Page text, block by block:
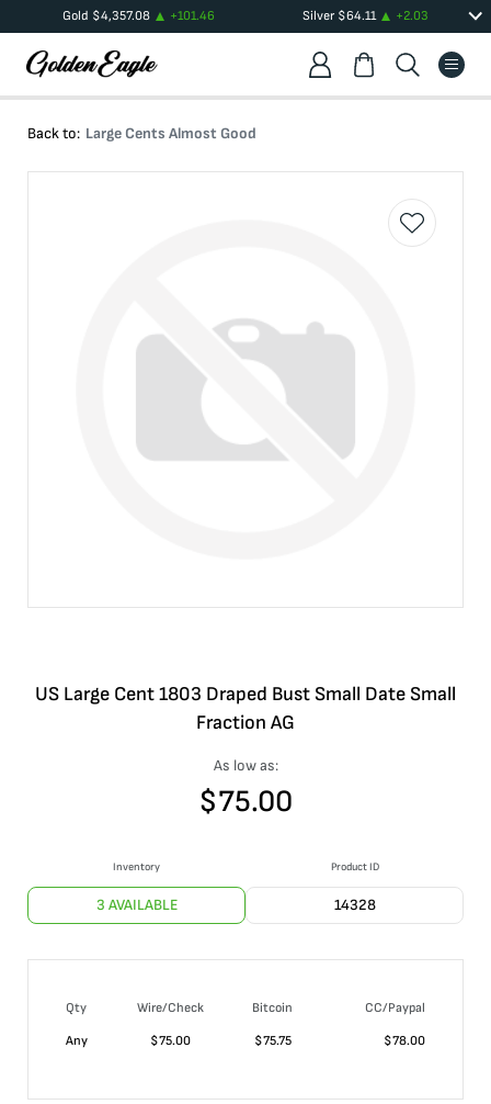
Gold $4,357.08 +101.46 Silver $64.11 +2.03
Back to: Large Cents Almost Good
US Large Cent 1803 Draped Bust Small Date Small
Fraction AG
As low as:
$75.00
Inventory
3 AVAILABLE
Product ID
14328
Qty Wire/Check Bitcoin
CC/Paypal
Any
$75.00 $75.75 $78.00